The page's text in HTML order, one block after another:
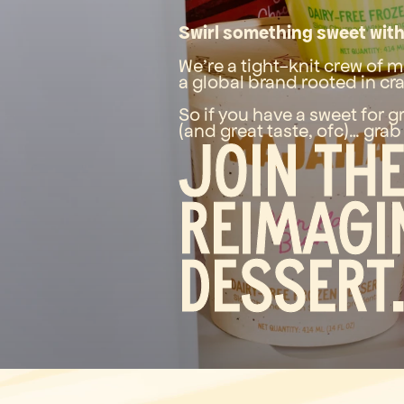
Swirl something sweet
We’re a tight-knit crew of
a global brand rooted in
So if you have a sweet for
(and great taste, ofc)…
Join